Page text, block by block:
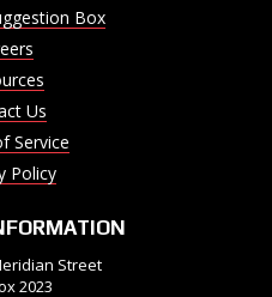
Box
Us
Service
Policy
Street
2023